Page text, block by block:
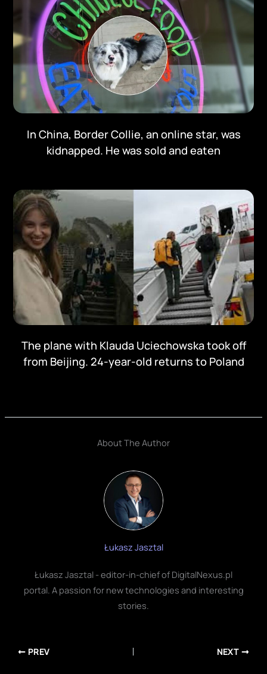
In China, Border Collie, an online star, was
kidnapped. He was sold and eaten
The plane with Klauda Uciechowska took off
from Beijing. 24-year-old returns to Poland
About The Author
Łukasz Jasztal
Łukasz Jasztal - editor-in-chief of DigitalNexus.pl
portal. A passion for new technologies and interesting
stories.
PREV NEXT